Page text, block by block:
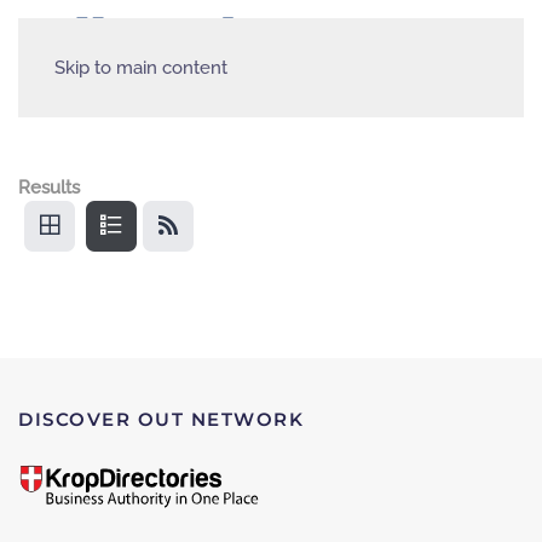
Skip to main content
Results
DISCOVER OUT NETWORK